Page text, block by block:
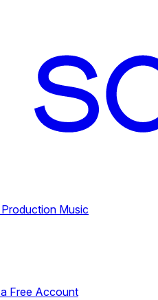
Music
Free Account